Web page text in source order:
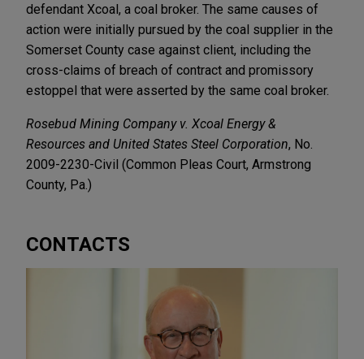
defendant Xcoal, a coal broker. The same causes of
action were initially pursued by the coal supplier in the
Somerset County case against client, including the
cross-claims of breach of contract and promissory
estoppel that were asserted by the same coal broker.
Rosebud Mining Company v. Xcoal Energy &
Resources and United States Steel Corporation, No.
2009-2230-Civil (Common Pleas Court, Armstrong
County, Pa.)
CONTACTS